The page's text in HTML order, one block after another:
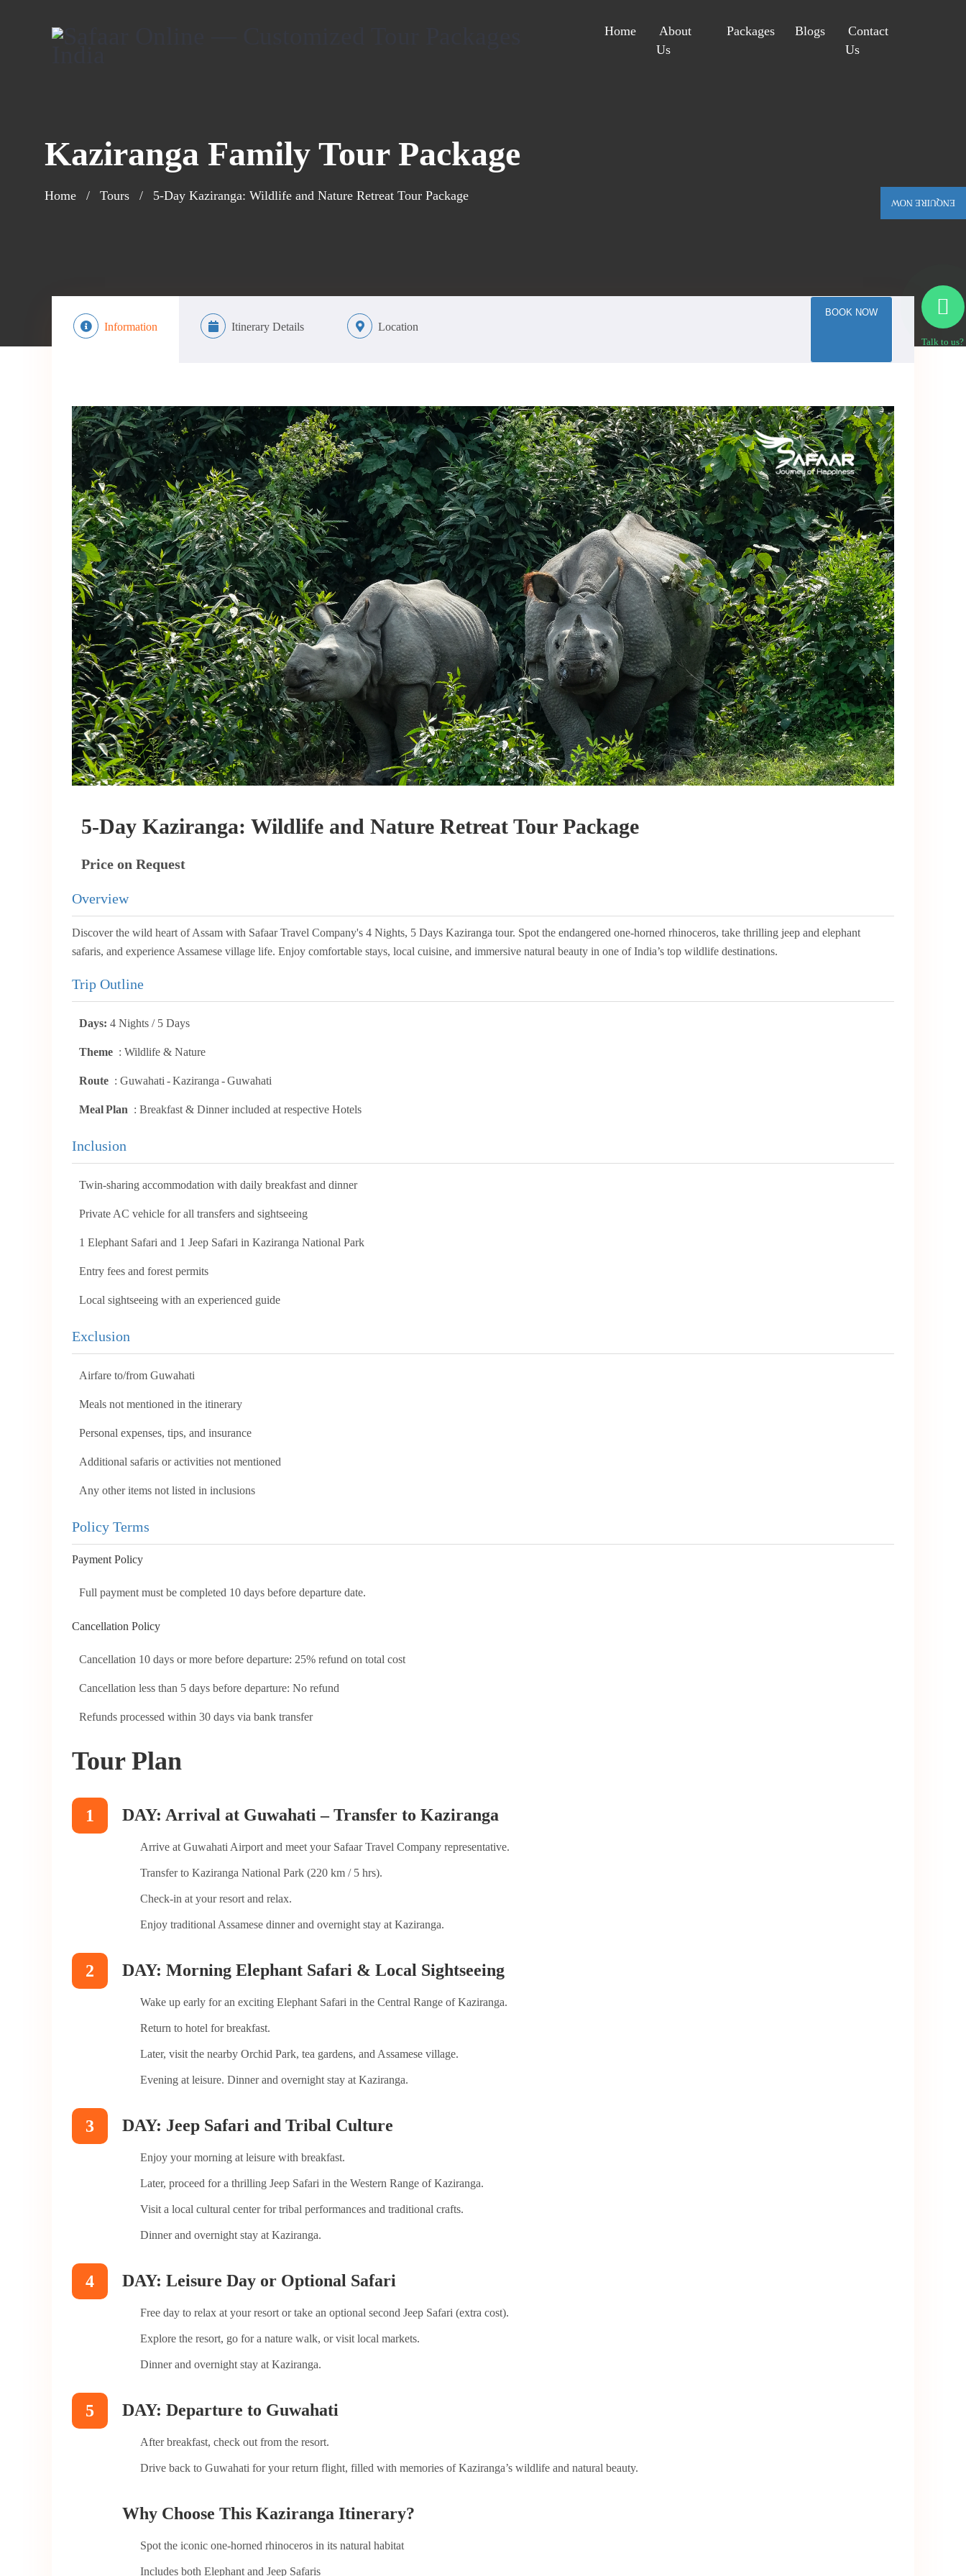
Home
About
Us
Packages Blogs
Contact
Us
Kaziranga Family Tour Package
Home Tours 5-Day Kaziranga: Wildlife and Nature Retreat Tour Package
Information Itinerary Details Location
BOOK NOW
5-Day Kaziranga: Wildlife and Nature Retreat Tour Package
Price on Request
Overview
Discover the wild heart of Assam with Safaar Travel Company's 4 Nights, 5 Days Kaziranga tour. Spot the endangered one-horned rhinoceros, take thrilling jeep and elephant
safaris, and experience Assamese village life. Enjoy comfortable stays, local cuisine, and immersive natural beauty in one of India’s top wildlife destinations.
Trip Outline
Days: 4 Nights / 5 Days
Theme : Wildlife & Nature
Route : Guwahati - Kaziranga - Guwahati
Meal Plan : Breakfast & Dinner included at respective Hotels
Inclusion
Twin-sharing accommodation with daily breakfast and dinner
Private AC vehicle for all transfers and sightseeing
1 Elephant Safari and 1 Jeep Safari in Kaziranga National Park
Entry fees and forest permits
Local sightseeing with an experienced guide
Exclusion
Airfare to/from Guwahati
Meals not mentioned in the itinerary
Personal expenses, tips, and insurance
Additional safaris or activities not mentioned
Any other items not listed in inclusions
Policy Terms
Payment Policy
Full payment must be completed 10 days before departure date.
Cancellation Policy
Cancellation 10 days or more before departure: 25% refund on total cost
Cancellation less than 5 days before departure: No refund
Refunds processed within 30 days via bank transfer
Tour Plan
1 DAY: Arrival at Guwahati – Transfer to Kaziranga
Arrive at Guwahati Airport and meet your Safaar Travel Company representative.
Transfer to Kaziranga National Park (220 km / 5 hrs).
Check-in at your resort and relax.
Enjoy traditional Assamese dinner and overnight stay at Kaziranga.
2 DAY: Morning Elephant Safari & Local Sightseeing
Wake up early for an exciting Elephant Safari in the Central Range of Kaziranga.
Return to hotel for breakfast.
Later, visit the nearby Orchid Park, tea gardens, and Assamese village.
Evening at leisure. Dinner and overnight stay at Kaziranga.
3 DAY: Jeep Safari and Tribal Culture
Enjoy your morning at leisure with breakfast.
Later, proceed for a thrilling Jeep Safari in the Western Range of Kaziranga.
Visit a local cultural center for tribal performances and traditional crafts.
Dinner and overnight stay at Kaziranga.
4 DAY: Leisure Day or Optional Safari
Free day to relax at your resort or take an optional second Jeep Safari (extra cost).
Explore the resort, go for a nature walk, or visit local markets.
Dinner and overnight stay at Kaziranga.
5 DAY: Departure to Guwahati
After breakfast, check out from the resort.
Drive back to Guwahati for your return flight, filled with memories of Kaziranga’s wildlife and natural beauty.
Why Choose This Kaziranga Itinerary?
Spot the iconic one-horned rhinoceros in its natural habitat
Includes both Elephant and Jeep Safaris
Talk to us?
ENQUIRE NOW